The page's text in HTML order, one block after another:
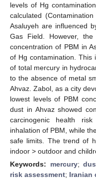
levels of Hg
calculated
Asaluyeh are influenced
Gas Field. However,
concentration of PBM in
of Hg contamination. This
of total mercury in
to the absence of metal
Ahvaz. Zabol, as a city
lowest levels of PBM
dust in Ahvaz showed
carcinogenic health
inhalation of PBM, while
safe limits. The trend of
indoor > outdoor and
Keywords: mercury;
risk assessment; Iranian